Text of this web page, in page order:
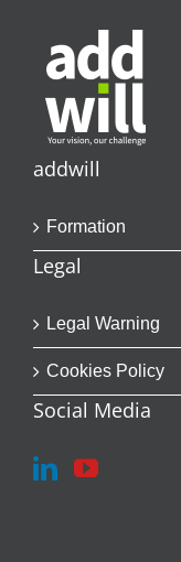
addwill
Formation
Legal
Legal Warning
Cookies Policy
Social Media